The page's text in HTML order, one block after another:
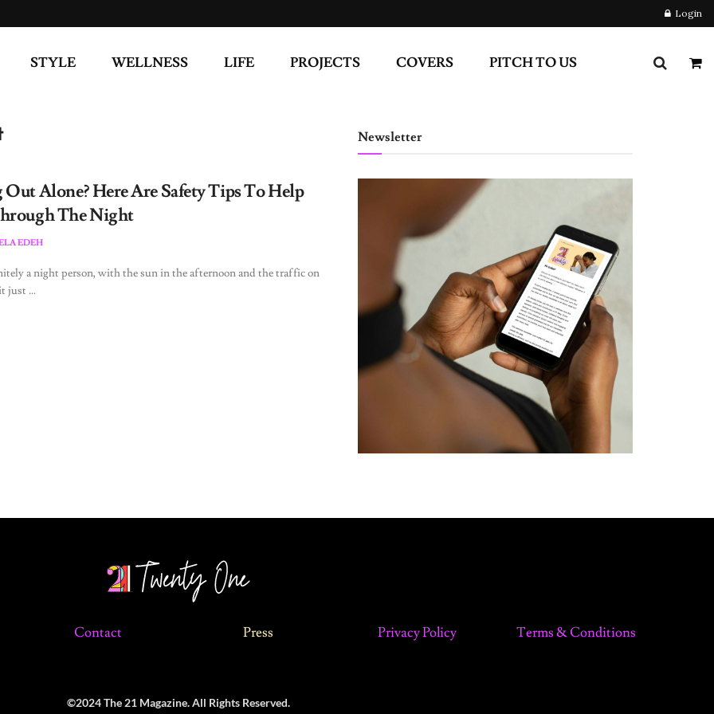
Login
STYLE WELLNESS LIFE PROJECTS COVERS PITCH TO US
Alone? Here Are Safety Tips To Help
The Night
EDEH
a night person, with the sun in the afternoon and the traffic on
just ...
Newsletter
Contact Press Privacy Policy Terms & Conditions
©2024 The 21 Magazine. All Rights Reserved.